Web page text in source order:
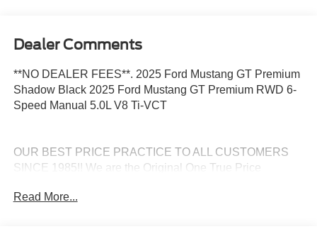
Dealer Comments
**NO DEALER FEES**. 2025 Ford Mustang GT Premium
Shadow Black 2025 Ford Mustang GT Premium RWD 6-
Speed Manual 5.0L V8 Ti-VCT
OUR BEST PRICE PRACTICE TO ALL CUSTOMERS
SINCE 1985!! We are the Original One True Price
party Buying fees!!! Call us at 1-207-882-9431 or visit us
Read More...